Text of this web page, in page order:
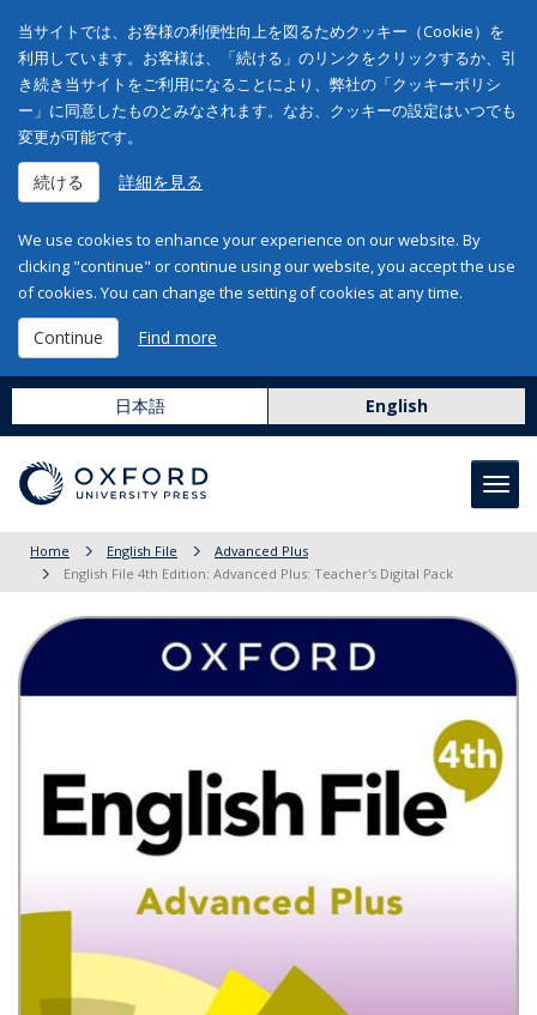
当サイトでは、お客様の利便性向上を図るためクッキー（Cookie）を
利用しています。お客様は、「続ける」のリンクをクリックするか、引
き続き当サイトをご利用になることにより、弊社の「クッキーポリシ
ー」に同意したものとみなされます。なお、クッキーの設定はいつでも
変更が可能です。
続ける 詳細を見る
We use cookies to enhance your experience on our website. By
clicking "continue" or continue using our website, you accept the use
of cookies. You can change the setting of cookies at any time.
Continue Find more
日本語 English
Home English File
Advanced Plus
English File 4th Edition: Advanced Plus: Teacher's Digital Pack